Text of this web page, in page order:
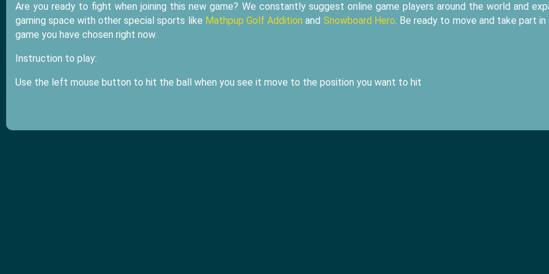
Are you ready to fight when joining this new game? We constantly suggest online game players around the world and
gaming space with other special sports like Mathpup Golf Addition and Snowboard Hero. Be ready to move and take part in
game you have chosen right now.
Instruction to play:
Use the left mouse button to hit the ball when you see it move to the position you want to hit